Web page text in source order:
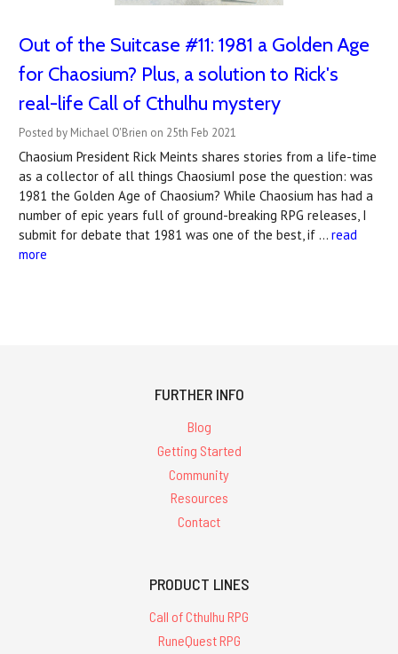
Out of the Suitcase #11: 1981 a Golden Age
for Chaosium? Plus, a solution to Rick's
real-life Call of Cthulhu mystery
Posted by Michael O'Brien on 25th Feb 2021
Chaosium President Rick Meints shares stories from a life-time
as a collector of all things ChaosiumI pose the question: was
1981 the Golden Age of Chaosium? While Chaosium has had a
number of epic years full of ground-breaking RPG releases, I
submit for debate that 1981 was one of the best, if … read
more
FURTHER INFO
Blog
Getting Started
Community
Resources
Contact
PRODUCT LINES
Call of Cthulhu RPG
RuneQuest RPG